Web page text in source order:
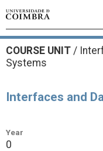
COURSE UNIT /
Systems
Interfaces and
Year
0